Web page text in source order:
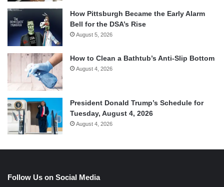
How Pittsburgh Became the Early Alarm
Bell for the DSA’s Rise
August 5, 2026
How to Clean a Bathtub’s Anti-Slip Bottom
August 4, 2026
President Donald Trump’s Schedule for
Tuesday, August 4, 2026
August 4, 2026
Follow Us on Social Media